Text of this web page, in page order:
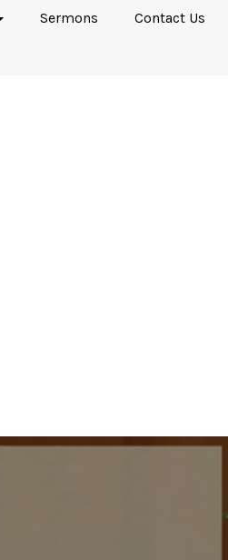
Sermons Contact Us